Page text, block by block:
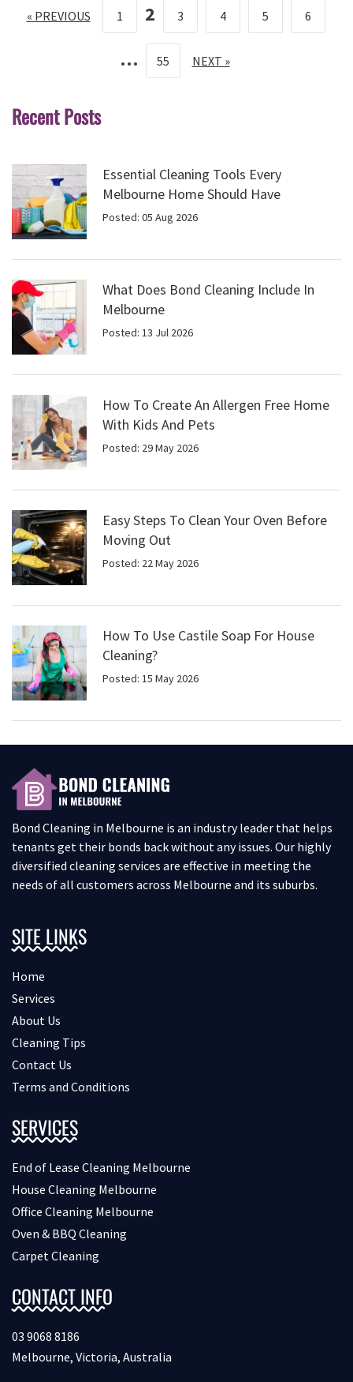
« PREVIOUS 1 2 3 4 5 6
… 55 NEXT »
Recent Posts
Essential Cleaning Tools Every
Melbourne Home Should Have
Posted: 05 Aug 2026
What Does Bond Cleaning Include In
Melbourne
Posted: 13 Jul 2026
How To Create An Allergen Free Home
With Kids And Pets
Posted: 29 May 2026
Easy Steps To Clean Your Oven Before
Moving Out
Posted: 22 May 2026
How To Use Castile Soap For House
Cleaning?
Posted: 15 May 2026
Bond Cleaning in Melbourne is an industry leader that helps
tenants get their bonds back without any issues. Our highly
diversified cleaning services are effective in meeting the
needs of all customers across Melbourne and its suburbs.
SITE LINKS
Home
Services
About Us
Cleaning Tips
Contact Us
Terms and Conditions
SERVICES
End of Lease Cleaning Melbourne
House Cleaning Melbourne
Office Cleaning Melbourne
Oven & BBQ Cleaning
Carpet Cleaning
CONTACT INFO
03 9068 8186
Melbourne, Victoria, Australia